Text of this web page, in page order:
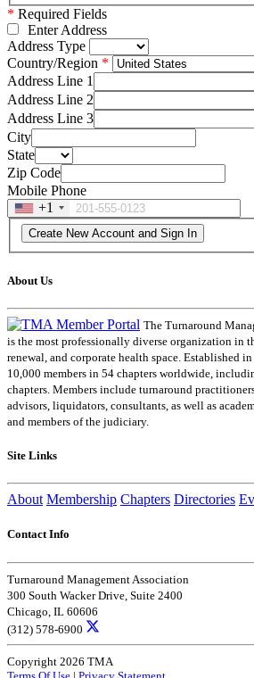
* Required Fields
Enter Address
Address Type
Country/Region
Address Line 1
Address Line 2
Address Line 3
City
State
Zip Code
Mobile Phone
+1
About Us
The Turnaround
is the most professionally diverse organization in
renewal, and corporate health space. Established
10,000 members in 54 chapters worldwide,
chapters. Members include turnaround
advisors, liquidators, consultants, as well as
and members of the judiciary.
Site Links
About Membership Chapters Directories
Contact Info
Turnaround Management Association
300 South Wacker Drive, Suite 2400
Chicago, IL 60606
(312) 578-6900
Copyright 2026 TMA
Terms Of Use | Privacy Statement